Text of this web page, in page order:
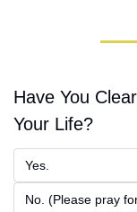
Have You
Your Life?
Yes.
No. (Please pray